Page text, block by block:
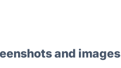
and images